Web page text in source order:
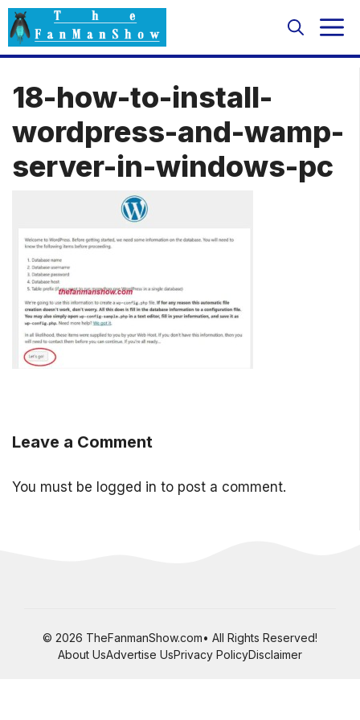
Skip
to
content
18-how-to-install-
wordpress-and-wamp-
server-in-windows-pc
Leave a Comment
You must be logged in to post a comment.
© 2026 TheFanmanShow.com• All Rights Reserved!
About UsAdvertise UsPrivacy PolicyDisclaimer